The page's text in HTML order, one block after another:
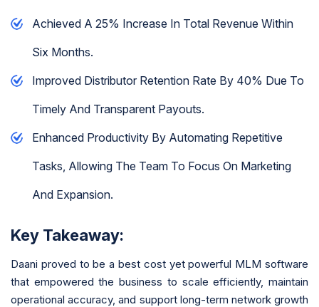
Achieved A 25% Increase In Total Revenue Within
Six Months.
Improved Distributor Retention Rate By 40% Due To
Timely And Transparent Payouts.
Enhanced Productivity By Automating Repetitive
Tasks, Allowing The Team To Focus On Marketing
And Expansion.
Key Takeaway:
Daani proved to be a best cost yet powerful MLM software
that empowered the business to scale efficiently, maintain
operational accuracy, and support long-term network growth